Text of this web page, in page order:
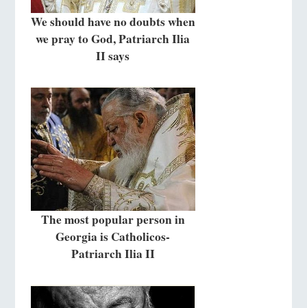
We should have no doubts when
we pray to God, Patriarch Ilia
II says
The most popular person in
Georgia is Catholicos-
Patriarch Ilia II